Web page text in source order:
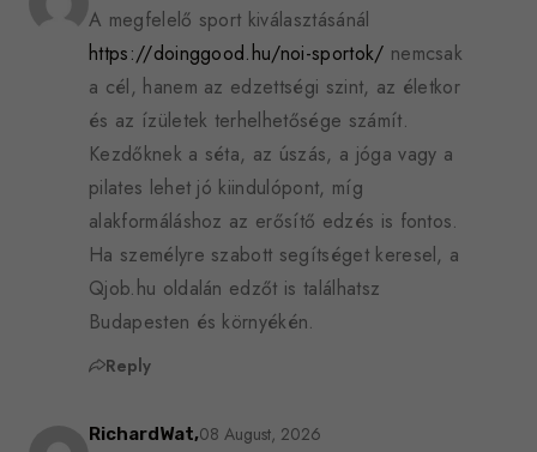
A megfelelő sport kiválasztásánál
https://doinggood.hu/noi-sportok/ nemcsak
a cél, hanem az edzettségi szint, az életkor
és az ízületek terhelhetősége számít.
Kezdőknek a séta, az úszás, a jóga vagy a
pilates lehet jó kiindulópont, míg
alakformáláshoz az erősítő edzés is fontos.
Ha személyre szabott segítséget keresel, a
Qjob.hu oldalán edzőt is találhatsz
Budapesten és környékén.
Reply
RichardWat,08 August, 2026